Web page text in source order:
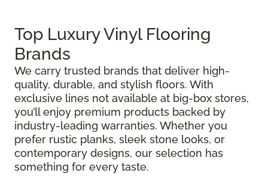
Top Luxury Vinyl Flooring
Brands
We carry trusted brands that deliver high-
quality, durable, and stylish floors. With
exclusive lines not available at big-box stores,
you’ll enjoy premium products backed by
industry-leading warranties. Whether you
prefer rustic planks, sleek stone looks, or
contemporary designs, our selection has
something for every taste.